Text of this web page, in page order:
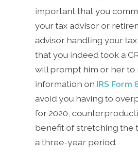
important that you
your tax advisor or
advisor handling your tax
that you indeed took a
will prompt him or her
information on IRS Form
avoid you having to
for 2020,
benefit of stretching the
a three-year period.